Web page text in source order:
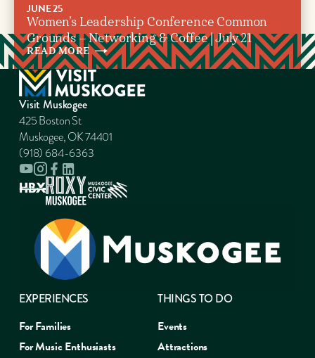
JUNE 25
Women’s Leadership Conference Common
Grounds – Networking & Coffee | July 21
READMORE
Visit Muskogee
425 Boston St
Muskogee, OK 74401
(918) 684-6363
EXPERIENCES
For Families
For Music Enthusiasts
THINGS TO DO
Events
Attractions